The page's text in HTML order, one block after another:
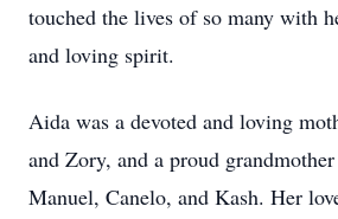
touched the lives of so many with
and loving spirit.
Aida was a devoted and loving
and Zory, and a proud
Manuel, Canelo, and Kash. Her